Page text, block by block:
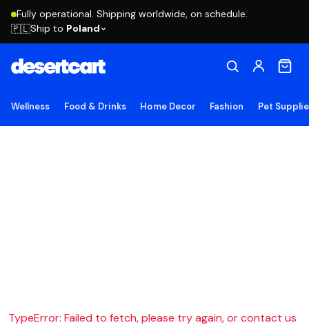
Fully operational. Shipping worldwide, on schedule.
🇵🇱Ship to Poland
Wellness Food & Drinks Home Decor Fashion Pet
TypeError: Failed to fetch, please try again, or contact us